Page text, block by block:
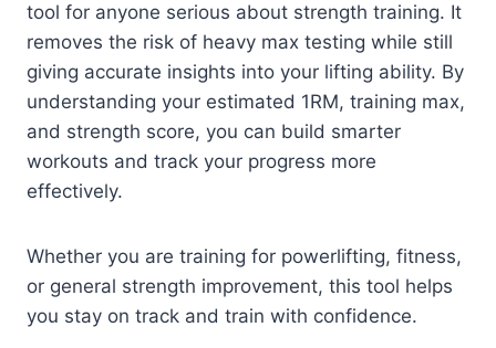
tool for anyone serious about strength training. It
removes the risk of heavy max testing while still
giving accurate insights into your lifting ability. By
understanding your estimated 1RM, training max,
and strength score, you can build smarter
workouts and track your progress more
effectively.
Whether you are training for powerlifting, fitness,
or general strength improvement, this tool helps
you stay on track and train with confidence.